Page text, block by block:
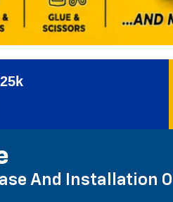
And Installation